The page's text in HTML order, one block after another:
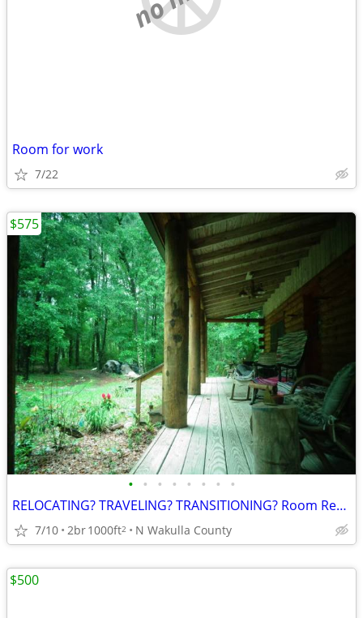
Room for work
7/22
• • • • • • • •
RELOCATING? TRAVELING? TRANSITIONING? Room Rental
7/10 2br1000ft2 N Wakulla County
$575
$500